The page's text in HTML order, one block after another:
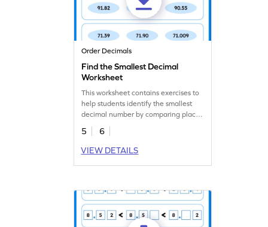
Order Decimals
Find the Smallest Decimal
Worksheet
This worksheet contains exercises to
help students identify the smallest
decimal number by comparing place
values.
5
6
VIEW DETAILS